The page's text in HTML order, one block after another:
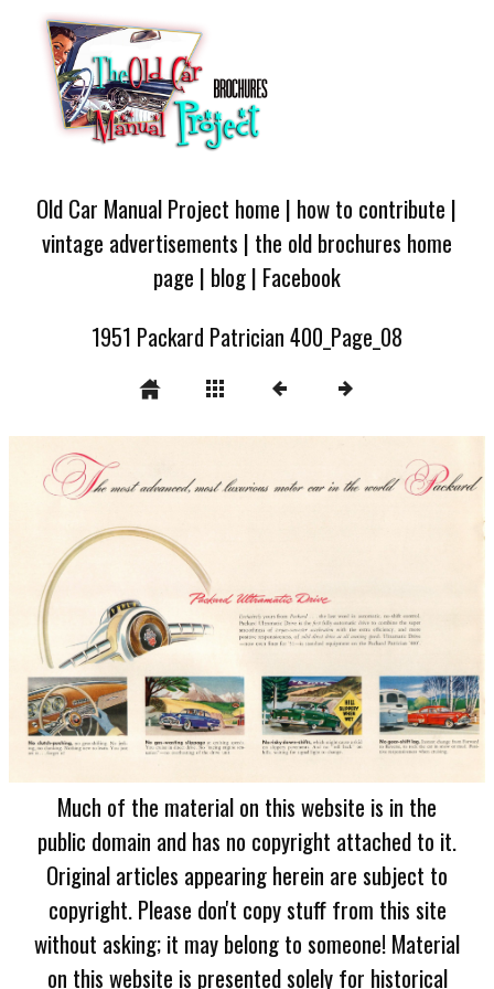
Old Car Manual Project home | how to contribute |
vintage advertisements | the old brochures home
page | blog| Facebook
1951 Packard Patrician 400_Page_08
Much of the material on this website is in the
public domain and has no copyright attached to it.
Original articles appearing herein are subject to
copyright. Please don't copy stuff from this site
without asking; it may belong to someone! Material
on this website is presented solely for historical